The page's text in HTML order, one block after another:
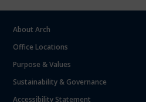
About Arch
Office Locations
Purpose & Values
Sustainability & Governance
Accessibility Statement